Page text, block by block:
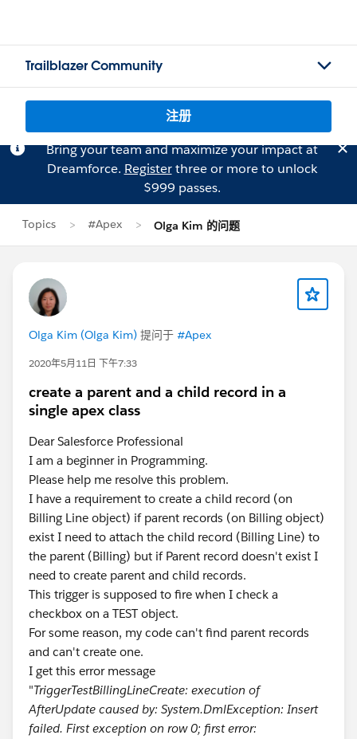
Trailblazer Community
注册
Bring your team and maximize your impact at
Dreamforce. Registerthree or more to unlock
$999 passes.
Topics #Apex Olga Kim 的问题
Olga Kim (Olga Kim) 提问于 #Apex
2020年5月11日 下午7:33
create a parent and a child record in a
single apex class
Dear Salesforce Professional
I am a beginner in Programming.
Please help me resolve this problem.
I have a requirement to create a child record (on
Billing Line object) if parent records (on Billing object)
exist I need to attach the child record (Billing Line) to
the parent (Billing) but if Parent record doesn't exist I
need to create parent and child records.
This trigger is supposed to fire when I check a
checkbox on a TEST object.
For some reason, my code can't find parent records
and can't create one.
I get this error message
"TriggerTestBillingLineCreate: execution of
AfterUpdate caused by: System.DmlException: Insert
failed. First exception on row 0; first error: